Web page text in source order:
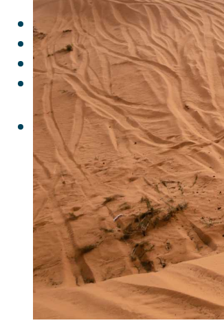
Follow me:
Facebook
Twitter
Youtube